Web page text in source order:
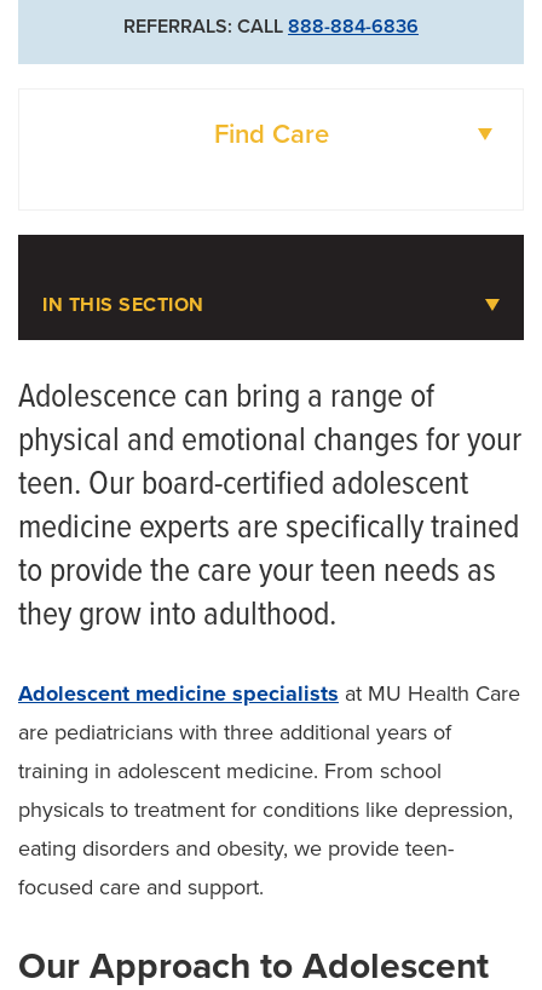
REFERRALS: CALL 888-884-6836
Find Care
IN THIS SECTION
Meet the Team
Eating Disorders in Young Athletes: How to
Protect Your Teen
Adolescence can bring a range of
physical and emotional changes for your
teen. Our board-certified adolescent
medicine experts are specifically trained
to provide the care your teen needs as
they grow into adulthood.
Adolescent medicine specialists at MU Health Care
are pediatricians with three additional years of
training in adolescent medicine. From school
physicals to treatment for conditions like depression,
eating disorders and obesity, we provide teen-
focused care and support.
Our Approach to Adolescent